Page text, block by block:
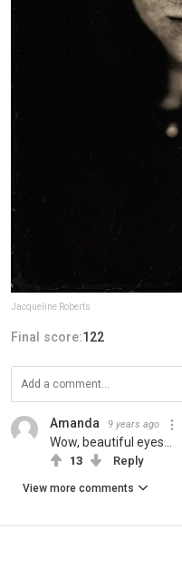
Jacqueline Roberts
Final score:122
Amanda 9 years ago
Wow, beautiful eyes...
13 Reply
View more comments